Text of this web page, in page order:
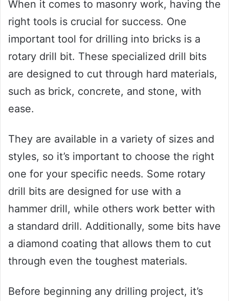
When it comes to masonry work, having the
right tools is crucial for success. One
important tool for drilling into bricks is a
rotary drill bit. These specialized drill bits
are designed to cut through hard materials,
such as brick, concrete, and stone, with
ease.
They are available in a variety of sizes and
styles, so it’s important to choose the right
one for your specific needs. Some rotary
drill bits are designed for use with a
hammer drill, while others work better with
a standard drill. Additionally, some bits have
a diamond coating that allows them to cut
through even the toughest materials.
Before beginning any drilling project, it’s